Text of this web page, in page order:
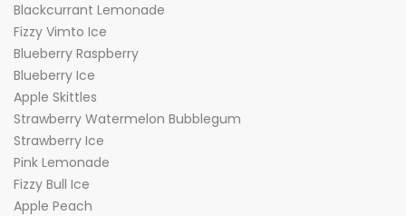
Blackcurrant Lemonade
Fizzy Vimto Ice
Blueberry Raspberry
Blueberry Ice
Apple Skittles
Strawberry Watermelon Bubblegum
Strawberry Ice
Pink Lemonade
Fizzy Bull Ice
Apple Peach